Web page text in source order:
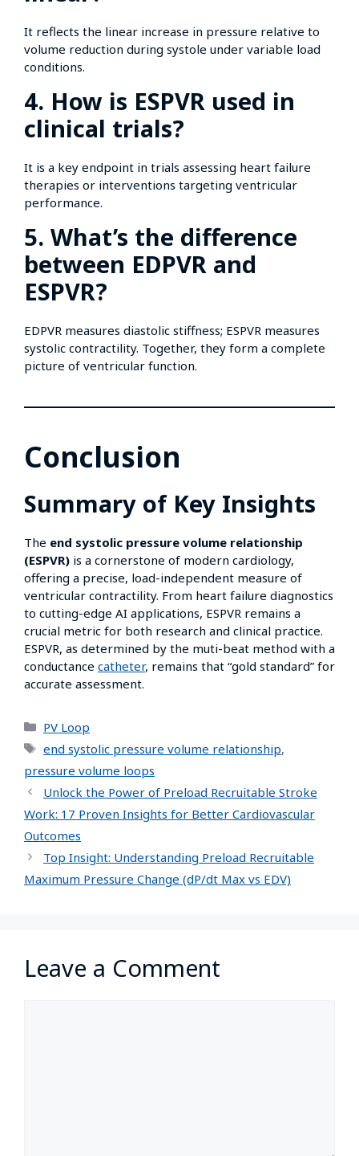
It reflects the linear increase in pressure relative to
volume reduction during systole under variable load
conditions.
4. How is ESPVR used in
clinical trials?
It is a key endpoint in trials assessing heart failure
therapies or interventions targeting ventricular
performance.
5. What’s the difference
between EDPVR and
ESPVR?
EDPVR measures diastolic stiffness; ESPVR measures
systolic contractility. Together, they form a complete
picture of ventricular function.
Conclusion
Summary of Key Insights
The end systolic pressure volume relationship
(ESPVR) is a cornerstone of modern cardiology,
offering a precise, load-independent measure of
ventricular contractility. From heart failure diagnostics
to cutting-edge AI applications, ESPVR remains a
crucial metric for both research and clinical practice.
ESPVR, as determined by the muti-beat method with a
conductance catheter, remains that “gold standard” for
accurate assessment.
PV Loop
end systolic pressure volume relationship,
pressure volume loops
Unlock the Power of Preload Recruitable Stroke
Work: 17 Proven Insights for Better Cardiovascular
Outcomes
Top Insight: Understanding Preload Recruitable
Maximum Pressure Change (dP/dt Max vs EDV)
Leave a Comment